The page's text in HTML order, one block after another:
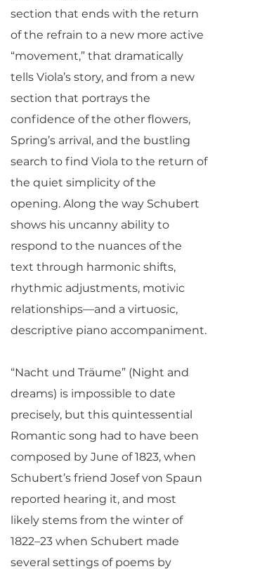
section that ends with the return
of the refrain to a new more active
“movement,” that dramatically
tells Viola’s story, and from a new
section that portrays the
confidence of the other flowers,
Spring’s arrival, and the bustling
search to find Viola to the return of
the quiet simplicity of the
opening. Along the way Schubert
shows his uncanny ability to
respond to the nuances of the
text through harmonic shifts,
rhythmic adjustments, motivic
relationships—and a virtuosic,
descriptive piano accompaniment.
“Nacht und Träume” (Night and
dreams) is impossible to date
precisely, but this quintessential
Romantic song had to have been
composed by June of 1823, when
Schubert’s friend Josef von Spaun
reported hearing it, and most
likely stems from the winter of
1822–23 when Schubert made
several settings of poems by